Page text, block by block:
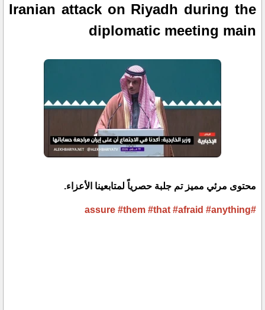
Iranian attack on Riyadh during the
diplomatic meeting main
محتوى مرئي مميز تم جلبة حصرياً لمتابعينا الأعزاء.
#assure
#them #that #afraid #anything